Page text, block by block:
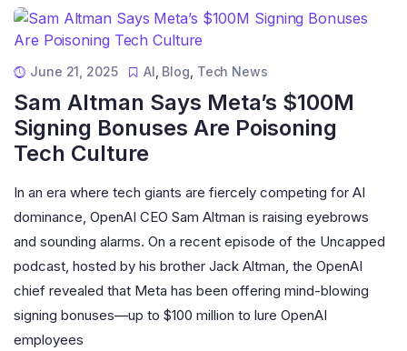
June 21, 2025 AI Blog Tech News
Sam Altman Says Meta’s $100M
Signing Bonuses Are Poisoning
Tech Culture
In an era where tech giants are fiercely competing for AI
dominance, OpenAI CEO Sam Altman is raising eyebrows
and sounding alarms. On a recent episode of the Uncapped
podcast, hosted by his brother Jack Altman, the OpenAI
chief revealed that Meta has been offering mind-blowing
signing bonuses—up to $100 million to lure OpenAI
employees